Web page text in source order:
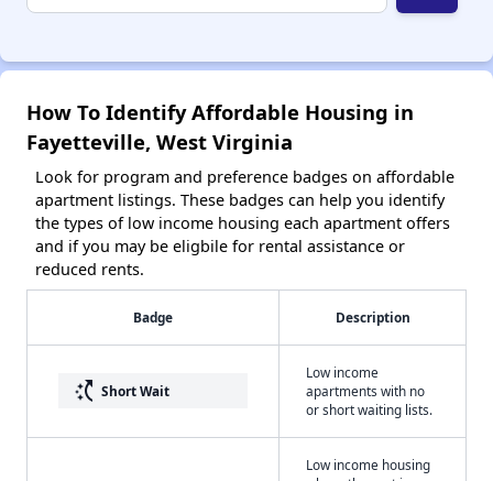
How To Identify Affordable Housing in
Fayetteville, West Virginia
Look for program and preference badges on affordable
apartment listings. These badges can help you identify
the types of low income housing each apartment offers
and if you may be eligbile for rental assistance or
reduced rents.
Badge Description
switch_access_shortcut Short Wait
Low income
apartments with no
or short waiting lists.
Low income housing